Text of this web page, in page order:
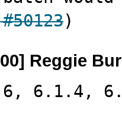
)
Reggie
6.1.4,